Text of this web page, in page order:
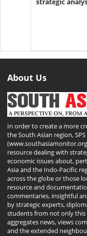
About Us
In order to create a more
the South Asian region,
resource dealing with
economic issues about,
Asia and the Indo-Pacific
across the globe or those
resource and
commentaries, insightful
by strategic experts,
students from not only this
aggregates news, views
and the extended